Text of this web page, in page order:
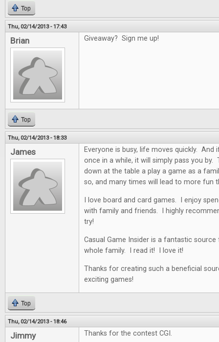
Top
Thu, 02/14/2013 - 17:43
Brian Giveaway? Sign me up!
Top
Thu, 02/14/2013 - 18:33
James
Everyone is busy, life moves quickly.
once in a while, it will simply pass you
down at the table a play a game as a
so, and many times will lead to more fun
I love board and card games. I enjoy
with family and friends. I highly
try!
Casual Game Insider is a fantastic
whole family. I read it! I love it!
Thanks for creating such a beneficial
exciting games!
Top
Thu, 02/14/2013 - 18:46
Jimmy Thanks for the contest CGI.